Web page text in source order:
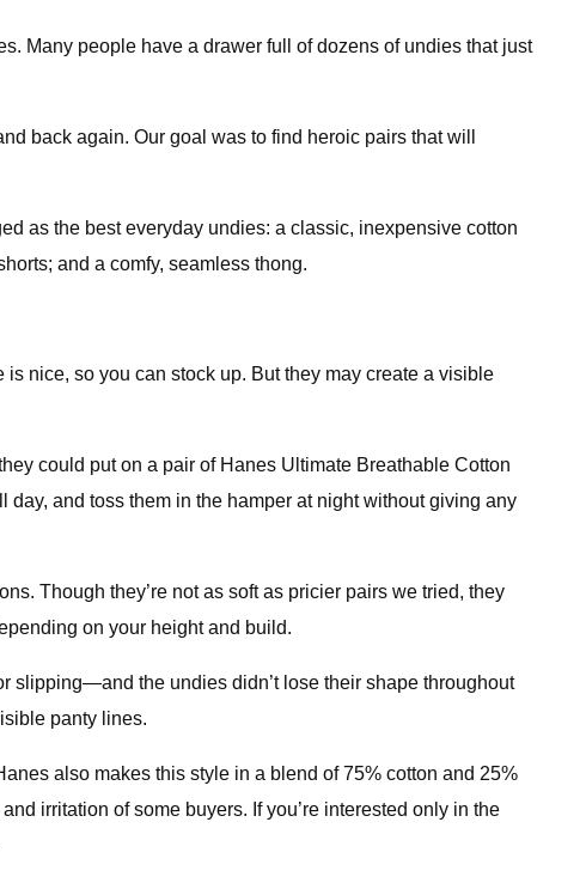
Many people have a drawer full of dozens of undies that just
back again. Our goal was to find heroic pairs that will
as the best everyday undies: a classic, inexpensive cotton
and a comfy, seamless thong.
nice, so you can stock up. But they may create a visible
could put on a pair of Hanes Ultimate Breathable Cotton
and toss them in the hamper at night without giving any
Though they’re not as soft as pricier pairs we tried, they
on your height and build.
slipping—and the undies didn’t lose their shape throughout
panty lines.
also makes this style in a blend of 75% cotton and 25%
irritation of some buyers. If you’re interested only in the